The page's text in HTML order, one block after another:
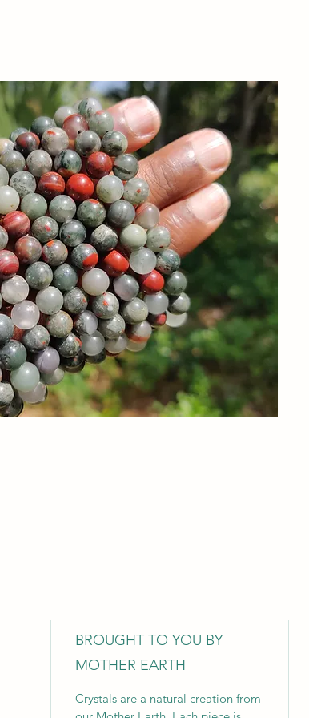
BROUGHT TO YOU BY
MOTHER EARTH
Crystals are a natural creation from